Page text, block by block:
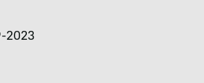
2023